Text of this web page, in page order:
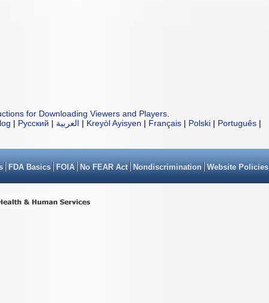
for Downloading Viewers and Players
| Русский | العربية | Kreyòl Ayisyen | Français | Polski | Português |
FDA Basics FOIA No FEAR Act Nondiscrimination Website Policies